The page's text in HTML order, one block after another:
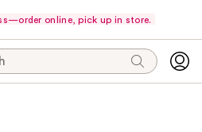
online, pick up in store.